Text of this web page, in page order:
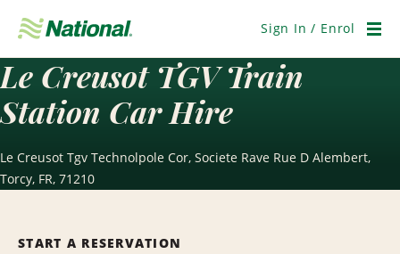
Navigation
Sign In / Enrol
Le Creusot TGV Train
Station Car Hire
Le Creusot Tgv Technolpole Cor, Societe Rave Rue D Alembert,
Torcy, FR, 71210
START A RESERVATION